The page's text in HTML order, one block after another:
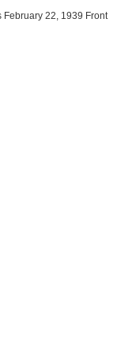
22, 1939 Front